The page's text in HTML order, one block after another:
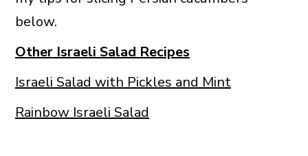
below.
Other Israeli Salad Recipes
Israeli Salad with Pickles and Mint
Rainbow Israeli Salad